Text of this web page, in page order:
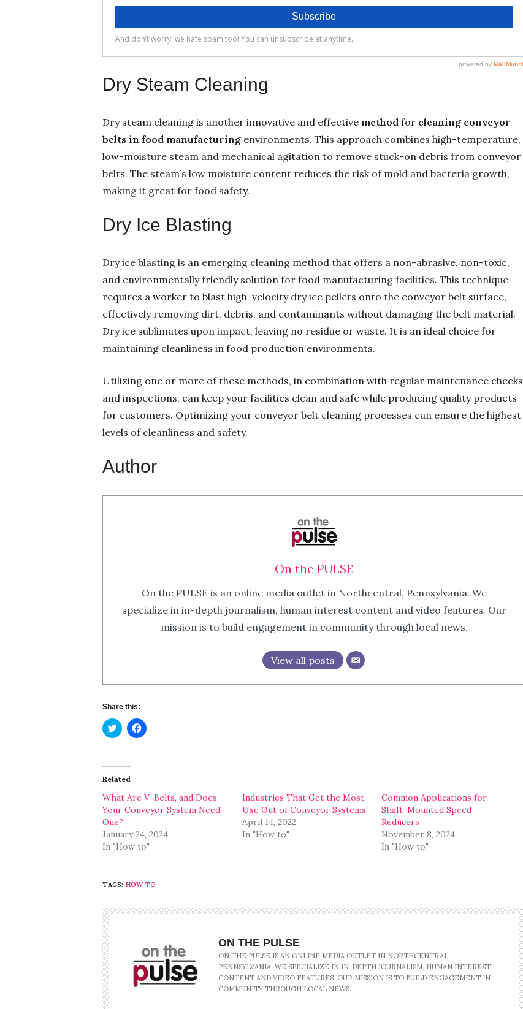
Dry Steam Cleaning
Dry steam cleaning is another innovative and effective method for cleaning conveyor
belts in food manufacturing environments. This approach combines high-temperature,
low-moisture steam and mechanical agitation to remove stuck-on debris from conveyor
belts. The steam’s low moisture content reduces the risk of mold and bacteria growth,
making it great for food safety.
Dry Ice Blasting
Dry ice blasting is an emerging cleaning method that offers a non-abrasive, non-toxic,
and environmentally friendly solution for food manufacturing facilities. This technique
requires a worker to blast high-velocity dry ice pellets onto the conveyor belt surface,
effectively removing dirt, debris, and contaminants without damaging the belt material.
Dry ice sublimates upon impact, leaving no residue or waste. It is an ideal choice for
maintaining cleanliness in food production environments.
Utilizing one or more of these methods, in combination with regular maintenance checks
and inspections, can keep your facilities clean and safe while producing quality products
for customers. Optimizing your conveyor belt cleaning processes can ensure the highest
levels of cleanliness and safety.
Author
On the PULSE
On the PULSE is an online media outlet in Northcentral, Pennsylvania. We
specialize in in-depth journalism, human interest content and video features. Our
mission is to build engagement in community through local news.
View all posts
Share this:
Click
to
(Opens
in
new
Click
to
Related
What Are V-Belts, and Does
Your Conveyor System Need
One?
January 24, 2024
In "How to"
Industries That Get the Most
Use Out of Conveyor Systems
April 14, 2022
In "How to"
Common Applications for
Shaft-Mounted Speed
Reducers
November 8, 2024
In "How to"
TAGS: HOW TO
ON THE PULSE
ON THE PULSE IS AN ONLINE MEDIA OUTLET IN NORTHCENTRAL,
PENNSYLVANIA. WE SPECIALIZE IN IN-DEPTH JOURNALISM, HUMAN INTEREST
CONTENT AND VIDEO FEATURES. OUR MISSION IS TO BUILD ENGAGEMENT IN
COMMUNITY THROUGH LOCAL NEWS.